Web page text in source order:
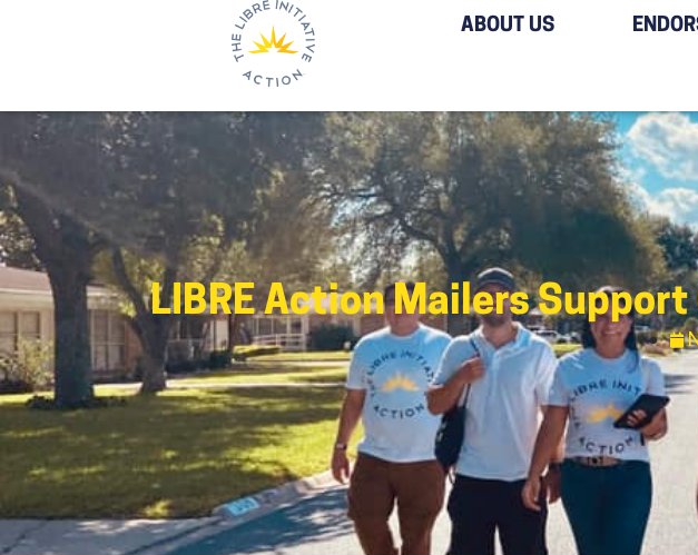
ABOUT US
LIBRE Action Mailers